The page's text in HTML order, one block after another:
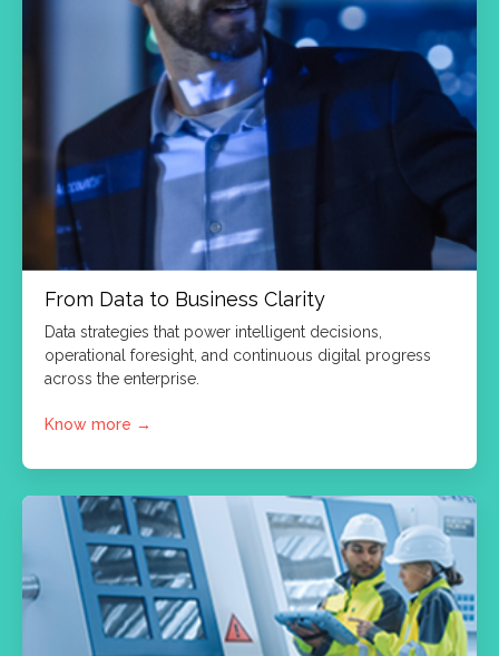
From Data to Business Clarity
Data strategies that power intelligent decisions,
operational foresight, and continuous digital progress
across the enterprise.
Know more →